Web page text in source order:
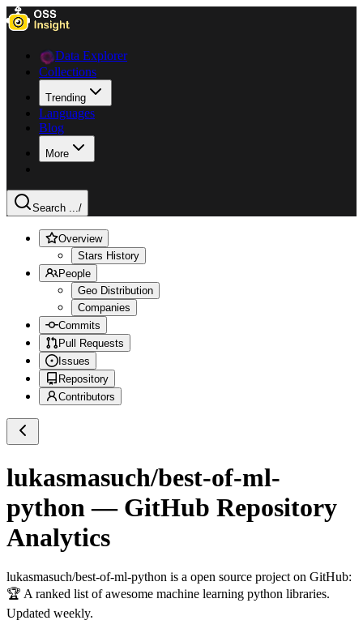
Data Explorer
Collections
Trending
Languages
Blog
More
Search .../
Overview
Stars History
People
Geo Distribution
Companies
Commits
Pull Requests
Issues
Repository
Contributors
lukasmasuch/best-of-ml-
python — GitHub Repository
Analytics
lukasmasuch/best-of-ml-python is a open source project on GitHub:
🏆 A ranked list of awesome machine learning python libraries.
Updated weekly.